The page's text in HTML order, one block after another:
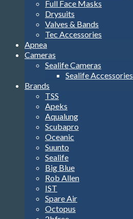
Full Face Masks
Drysuits
Valves & Bands
Tec Accessories
Apnea
Cameras
Sealife Cameras
Sealife Accessories
Brands
TSS
Apeks
Aqualung
Scubapro
Oceanic
Suunto
Sealife
Big Blue
Rob Allen
IST
Spare Air
Octopus